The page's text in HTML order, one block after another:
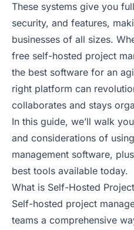
These systems give you
security, and features,
businesses of all sizes.
free self-hosted project
the best software for an
right platform can
collaborates and stays
In this guide, we’ll walk
and considerations of
management software,
best tools available today.
What is Self-Hosted
Self-hosted project
teams a comprehensive